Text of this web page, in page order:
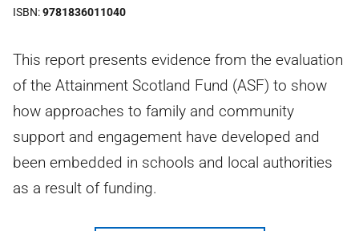
ISBN 9781836011040
This report presents evidence from the evaluation
of the Attainment Scotland Fund (ASF) to show
how approaches to family and community
support and engagement have developed and
been embedded in schools and local authorities
as a result of funding.